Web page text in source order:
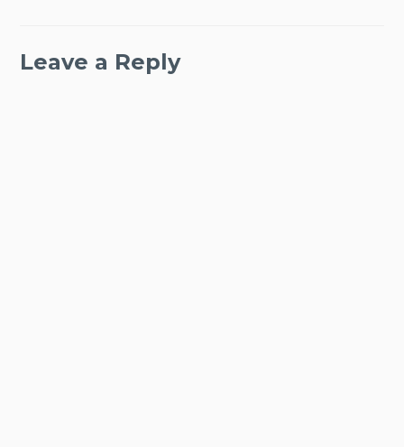
Leave a Reply